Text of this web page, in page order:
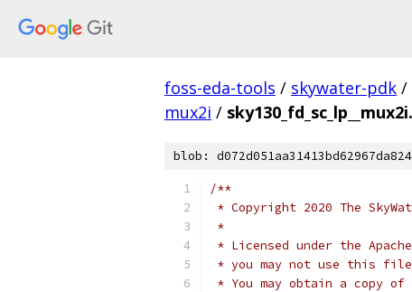
foss-eda-tools / skywater-pdk /
mux2i /
blob:
/**
* Copyright 2020 The
*
* Licensed under the
* you may not use this
* You may obtain a copy